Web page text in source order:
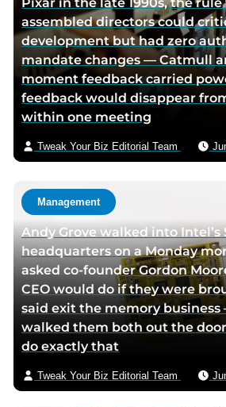
w
i
t
t
e
r
p
g
r
v
i
a
e
m
a
l
assembled directors could
development but had zero
mandate changes — Catmull
moment feedback carried
feedback would disappear
within one meeting
Tweak Your Biz Editorial Team
Management
Andy Grove walked into Intel’s
headquarters on a Monday
asked co-founder Gordon
CEO would do if they were
said exit the memory business
walked them both out the
do exactly that
Tweak Your Biz Editorial Team